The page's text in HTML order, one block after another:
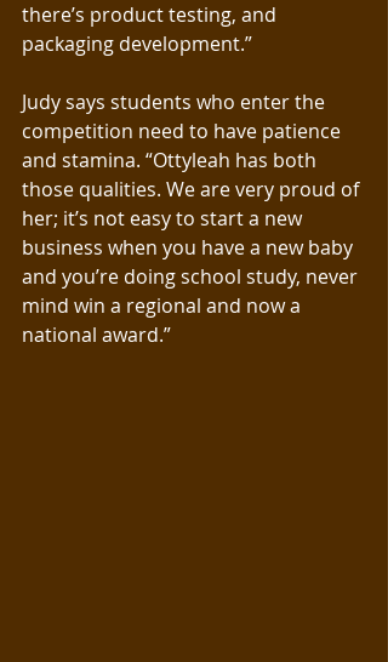
there’s product testing, and
packaging development.”
Judy says students who enter the
competition need to have patience
and stamina. “Ottyleah has both
those qualities. We are very proud of
her; it’s not easy to start a new
business when you have a new baby
and you’re doing school study, never
mind win a regional and now a
national award.”